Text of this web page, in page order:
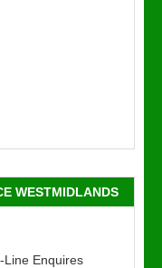
WESTMIDLANDS
Line Enquires